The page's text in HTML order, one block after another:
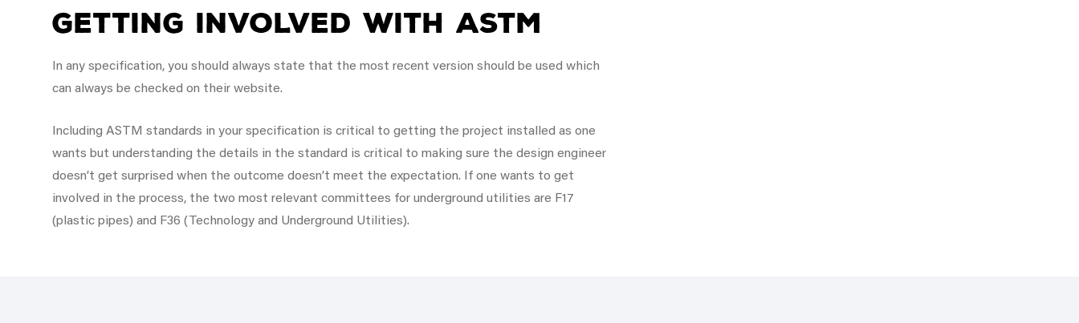
Getting Involved with ASTM
In any specification, you should always state that the most recent version should be used which
can always be checked on their website.
Including ASTM standards in your specification is critical to getting the project installed as one
wants but understanding the details in the standard is critical to making sure the design engineer
doesn’t get surprised when the outcome doesn’t meet the expectation. If one wants to get
involved in the process, the two most relevant committees for underground utilities are F17
(plastic pipes) and F36 (Technology and Underground Utilities).